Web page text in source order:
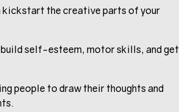
kickstart the creative parts of your
self-esteem, motor skills, and get
people to draw their thoughts and